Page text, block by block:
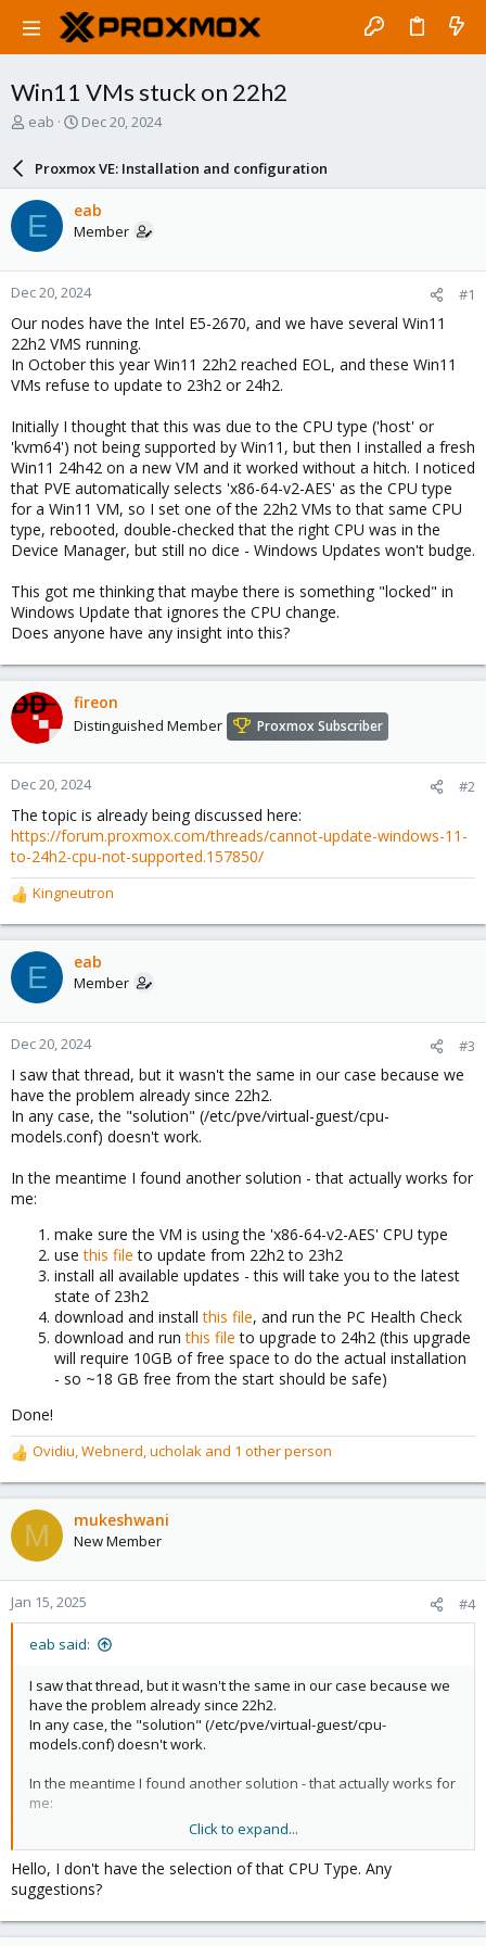
Win11 VMs stuck on 22h2
T
a
d
s
t
a
r
t
e
r
eab
S
r
d
a
e
Dec 20, 2024
Proxmox VE: Installation and configuration
E eab
Member
Dec 20, 2024 #1
Our nodes have the Intel E5-2670, and we have several Win11
22h2 VMS running.
In October this year Win11 22h2 reached EOL, and these Win11
VMs refuse to update to 23h2 or 24h2.
Initially I thought that this was due to the CPU type ('host' or
'kvm64') not being supported by Win11, but then I installed a fresh
Win11 24h42 on a new VM and it worked without a hitch. I noticed
that PVE automatically selects 'x86-64-v2-AES' as the CPU type
for a Win11 VM, so I set one of the 22h2 VMs to that same CPU
type, rebooted, double-checked that the right CPU was in the
Device Manager, but still no dice - Windows Updates won't budge.
This got me thinking that maybe there is something "locked" in
Windows Update that ignores the CPU change.
Does anyone have any insight into this?
fireon
Distinguished Member Proxmox Subscriber
Dec 20, 2024 #2
The topic is already being discussed here:
https://forum.proxmox.com/threads/cannot-update-windows-11-
to-24h2-cpu-not-supported.157850/
R
e
a
c
t
o
n
:
Kingneutron
E eab
Member
Dec 20, 2024 #3
I saw that thread, but it wasn't the same in our case because we
have the problem already since 22h2.
In any case, the "solution" (/etc/pve/virtual-guest/cpu-
models.conf) doesn't work.
In the meantime I found another solution - that actually works for
me:
make sure the VM is using the 'x86-64-v2-AES' CPU type
usethis file to update from 22h2 to 23h2
install all available updates - this will take you to the latest
state of 23h2
download and installthis file, and run the PC Health Check
download and runthis file to upgrade to 24h2 (this upgrade
will require 10GB of free space to do the actual installation
- so ~18 GB free from the start should be safe)
Done!
R
e
a
c
t
o
n
s
Ovidiu,Webnerd,ucholak and 1 other person
M mukeshwani
New Member
Jan 15, 2025 #4
eab said:
I saw that thread, but it wasn't the same in our case because we
have the problem already since 22h2.
In any case, the "solution" (/etc/pve/virtual-guest/cpu-
models.conf) doesn't work.
In the meantime I found another solution - that actually works for
me:
make sure the VM is using the 'x86-64-v2-AES' CPU type
usethis fileto update from 22h2 to 23h2
install all available updates - this will take you to the latest
state of 23h2
download and runthis fileto upgrade to 24h2 (this
Click to expand...
Hello, I don't have the selection of that CPU Type. Any
suggestions?